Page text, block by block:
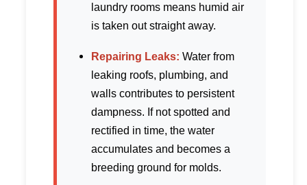
laundry rooms means humid air
is taken out straight away.
Repairing Leaks: Water from
leaking roofs, plumbing, and
walls contributes to persistent
dampness. If not spotted and
rectified in time, the water
accumulates and becomes a
breeding ground for molds.